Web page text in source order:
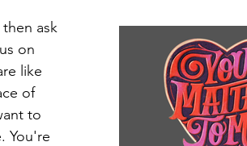
ask
on
like
of
to
You're